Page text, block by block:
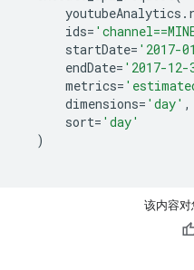
youtubeAnalytics .
ids=
startDate= '2017-
endDate= '2017-12-
metrics=
dimensions= 'day' ,
sort= 'day'
)
该内容对